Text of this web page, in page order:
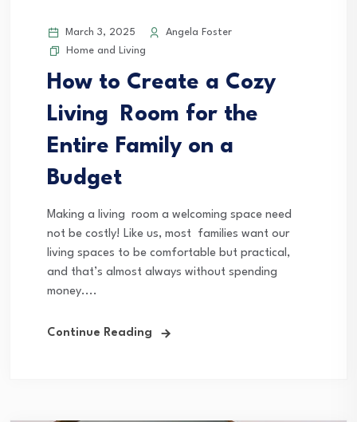
March 3, 2025
Angela Foster
Home and Living
How to Create a Cozy
Living Room for the
Entire Family on a
Budget
Making a living room a welcoming space need
not be costly! Like us, most families want our
living spaces to be comfortable but practical,
and that’s almost always without spending
money....
Continue Reading